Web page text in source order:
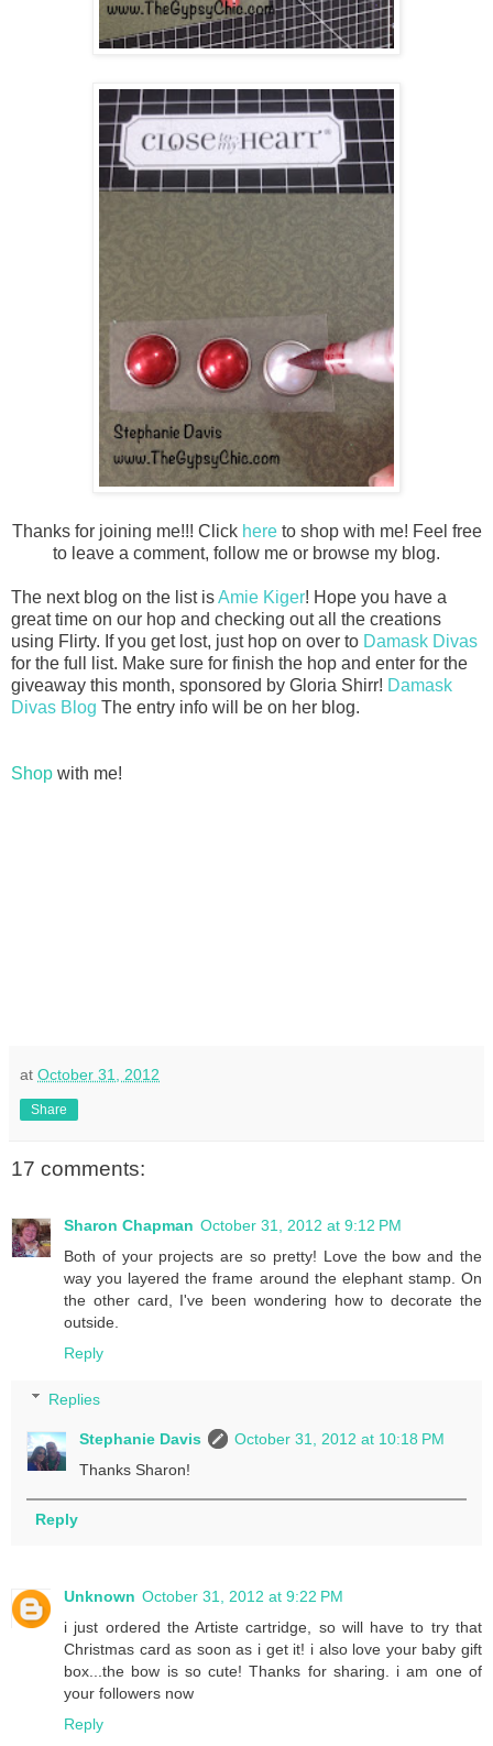
Thanks for joining me!!! Click hereto shop with me! Feel free
to leave a comment, follow me or browse my blog.
The next blog on the list isAmie Kiger! Hope you have a
great time on our hop and checking out all the creations
using Flirty. If you get lost, just hop on over to Damask Divas
for the full list. Make sure for finish the hop and enter for the
giveaway this month, sponsored by Gloria Shirr! Damask
Divas Blog The entry info will be on her blog.
Shop with me!
at October 31, 2012
Share
17 comments:
Sharon Chapman October 31, 2012 at 9:12 PM
Both of your projects are so pretty! Love the bow and the
way you layered the frame around the elephant stamp. On
the other card, I've been wondering how to decorate the
outside.
Reply
Replies
Stephanie Davis
October 31, 2012 at 10:18 PM
Thanks Sharon!
Reply
Unknown October 31, 2012 at 9:22 PM
i just ordered the Artiste cartridge, so will have to try that
Christmas card as soon as i get it! i also love your baby gift
box...the bow is so cute! Thanks for sharing. i am one of
your followers now
Reply